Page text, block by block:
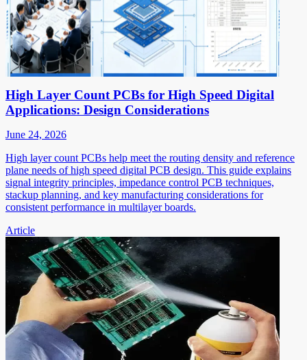
High Layer Count PCBs for High Speed Digital
Applications: Design Considerations
June 24, 2026
High layer count PCBs help meet the routing density and reference
plane needs of high speed digital PCB design. This guide explains
signal integrity principles, impedance control PCB techniques,
stackup planning, and key manufacturing considerations for
consistent performance in multilayer boards.
Article